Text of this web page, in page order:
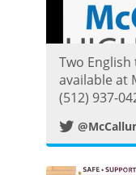
Two
available at
(512) 937-